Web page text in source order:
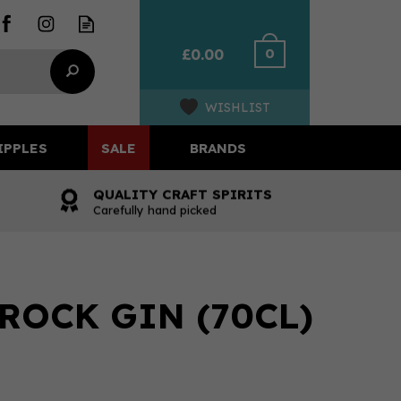
£0.00 0
WISHLIST
QUALITY CRAFT SPIRITS
Carefully hand picked
GIN (70CL)
SALE BRANDS